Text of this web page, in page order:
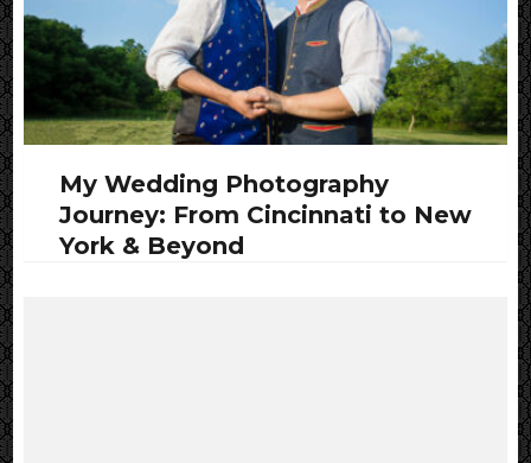
My Wedding Photography
Journey: From Cincinnati to New
York & Beyond